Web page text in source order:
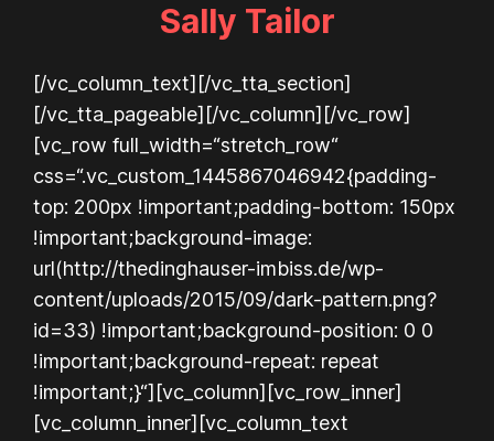
Sally Tailor
[/vc_column_text][/vc_tta_section]
[/vc_tta_pageable][/vc_column][/vc_row]
[vc_row full_width=“stretch_row“
css=“.vc_custom_1445867046942{padding-
top: 200px !important;padding-bottom: 150px
!important;background-image:
url(http://thedinghauser-imbiss.de/wp-
content/uploads/2015/09/dark-pattern.png?
id=33) !important;background-position: 0 0
!important;background-repeat: repeat
!important;}“][vc_column][vc_row_inner]
[vc_column_inner][vc_column_text